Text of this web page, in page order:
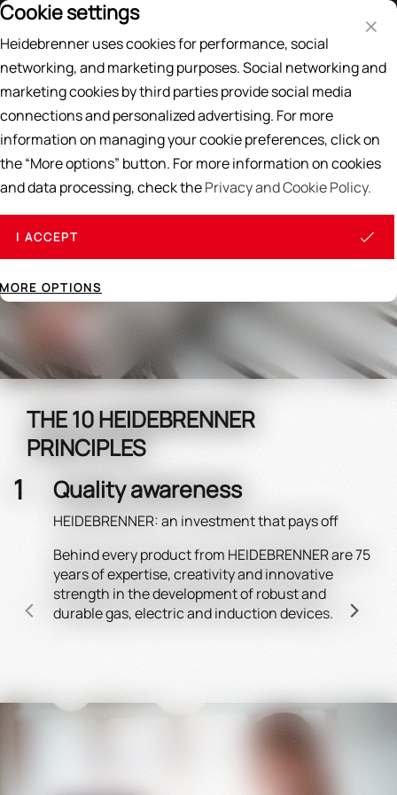
Price List
Search
Home /THE 10 HEIDEBRENNER PRINCIPLES
THE 10 HEIDEBRENNER
PRINCIPLES
Quality awareness
HEIDEBRENNER: an investment that pays off
Behind every product from HEIDEBRENNER are 75
years of expertise, creativity and innovative
strength in the development of robust and
durable gas, electric and induction devices.
Cookie settings
Heidebrenner uses cookies for performance, social
networking, and marketing purposes. Social networking and
marketing cookies by third parties provide social media
connections and personalized advertising. For more
information on managing your cookie preferences, click on
the “More options” button. For more information on cookies
and data processing, check thePrivacy and Cookie Policy.
I ACCEPT
MORE OPTIONS